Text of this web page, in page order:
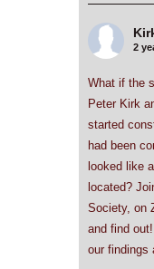
2
What if the
Peter Kirk
started
had been
looked like
located?
Society, on
and find
our findings